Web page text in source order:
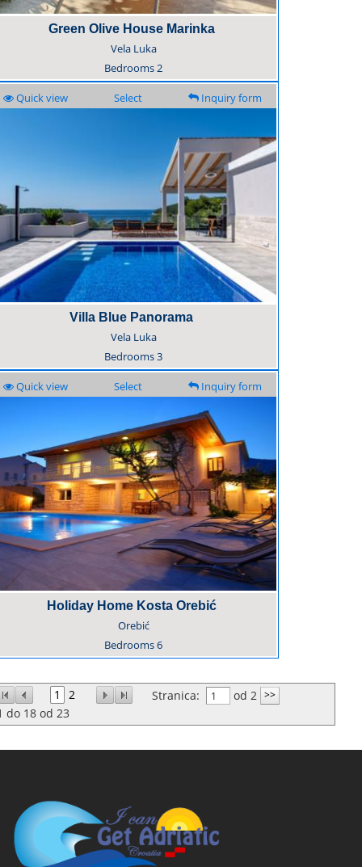
Green Olive House Marinka
Vela Luka
Bedrooms2
Quick view Select Inquiry form
Villa Blue Panorama
Vela Luka
Bedrooms3
Quick view Select Inquiry form
Holiday Home Kosta Orebić
Orebić
Bedrooms6
1 2 Stranica:
od 2
do 18 od 23